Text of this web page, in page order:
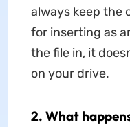
always keep the
for inserting as
the file in, it
on your drive.
2. What